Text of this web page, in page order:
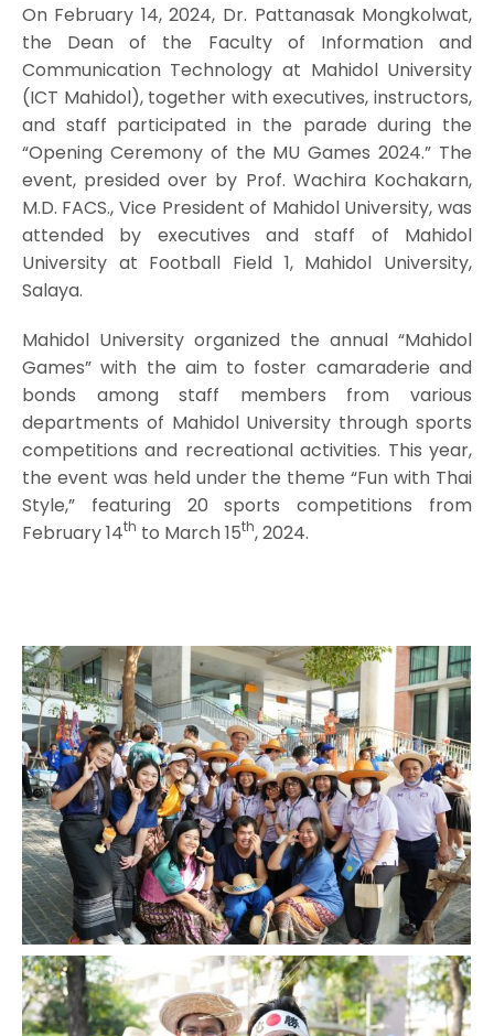
On February 14, 2024, Dr. Pattanasak Mongkolwat,
the Dean of the Faculty of Information and
Communication Technology at Mahidol University
(ICT Mahidol), together with executives, instructors,
and staff participated in the parade during the
“Opening Ceremony of the MU Games 2024.” The
event, presided over by Prof. Wachira Kochakarn,
M.D. FACS., Vice President of Mahidol University, was
attended by executives and staff of Mahidol
University at Football Field 1, Mahidol University,
Salaya.
Mahidol University organized the annual “Mahidol
Games” with the aim to foster camaraderie and
bonds among staff members from various
departments of Mahidol University through sports
competitions and recreational activities. This year,
the event was held under the theme “Fun with Thai
Style,” featuring 20 sports competitions from
February 14th to March 15th, 2024.